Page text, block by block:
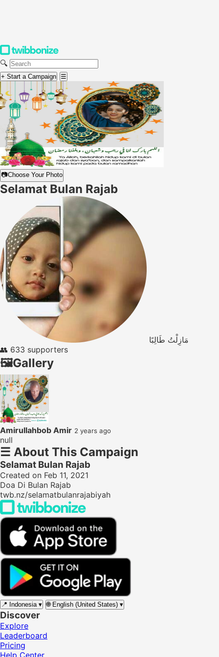
🔍
+ Start a Campaign ☰
📷Choose Your Photo
Selamat Bulan Rajab
مَازِلْتُ طَالِبًا
👥 633 supporters
🖼️Gallery
Amirullahbob Amir 2 years ago
null
☰ About This Campaign
Selamat Bulan Rajab
Created on Feb 11, 2021
Doa Di Bulan Rajab
twb.nz/selamatbulanrajabiyah
📍 Indonesia ▾ 🌐 English (United States) ▾
Discover
Explore
Leaderboard
Pricing
Help Center